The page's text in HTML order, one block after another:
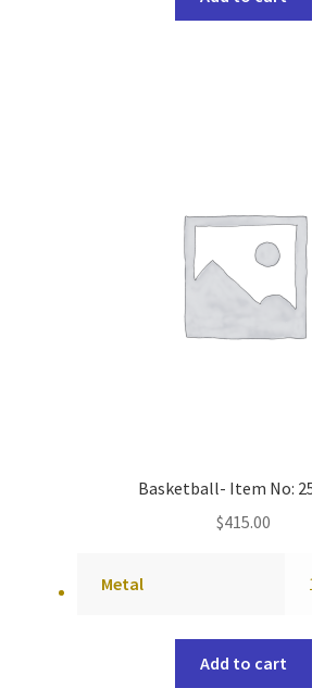
Basketball- Item No:
$415.00
Metal
Add to cart